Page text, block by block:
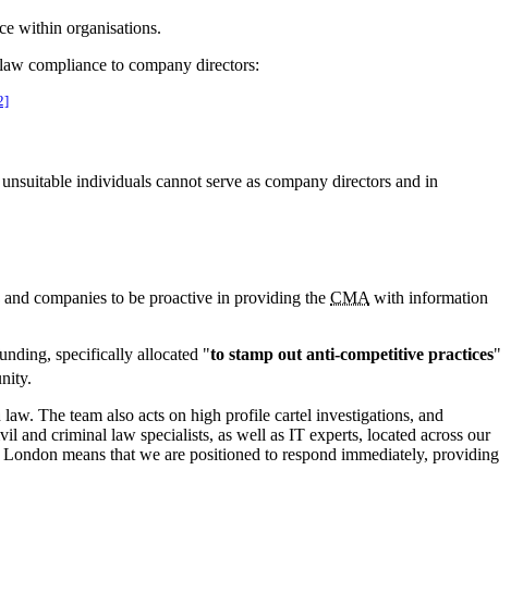
within organisations.
compliance to company directors:
individuals cannot serve as company directors and in
companies to be proactive in providing the CMA with information
specifically allocated "to stamp out anti-competitive practices"
The team also acts on high profile cartel investigations, and
and criminal law specialists, as well as IT experts, located across our
means that we are positioned to respond immediately, providing